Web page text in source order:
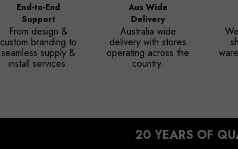
End-to-End
Support
From design &
custom branding to
seamless supply &
install services.
Aus Wide
Delivery
Australia wide
delivery with stores
operating across the
country.
20 YEARS OF